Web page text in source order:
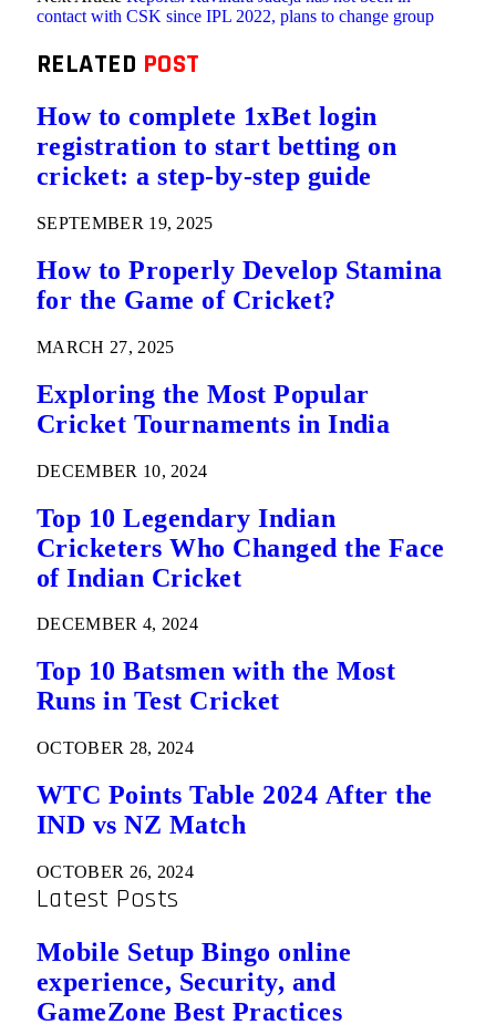
contact with CSK since IPL 2022, plans to change group
RELATED POST
How to complete 1xBet login
registration to start betting on
cricket: a step-by-step guide
SEPTEMBER 19, 2025
How to Properly Develop Stamina
for the Game of Cricket?
MARCH 27, 2025
Exploring the Most Popular
Cricket Tournaments in India
DECEMBER 10, 2024
Top 10 Legendary Indian
Cricketers Who Changed the Face
of Indian Cricket
DECEMBER 4, 2024
Top 10 Batsmen with the Most
Runs in Test Cricket
OCTOBER 28, 2024
WTC Points Table 2024 After the
IND vs NZ Match
OCTOBER 26, 2024
Latest Posts
Mobile Setup Bingo online
experience, Security, and
GameZone Best Practices